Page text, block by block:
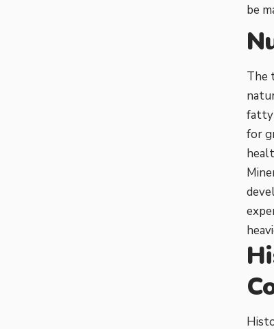
be
The
fatty
for